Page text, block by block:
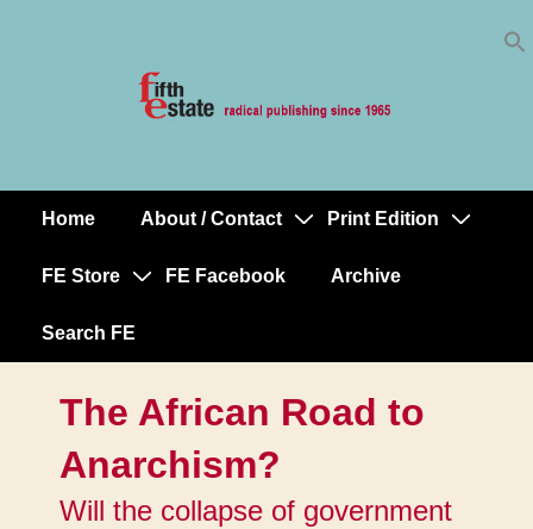
MainHome About / Contact Print Edition
FE Store FE Facebook Archive
Search FE
The African Road to
Anarchism?
Will the collapse of government